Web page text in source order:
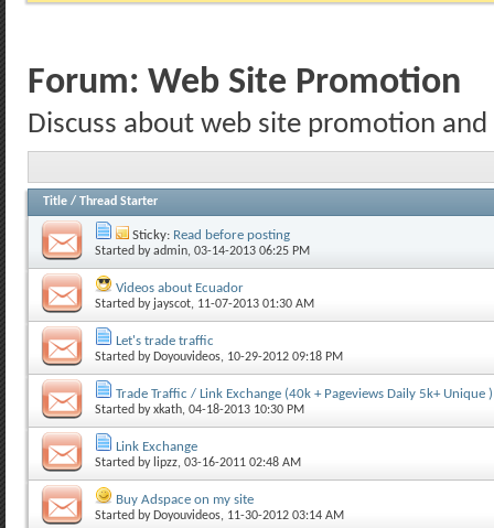
Forum: Web Site Promotion
Discuss about web site promotion and
Title / Thread Starter
Sticky: Read before posting
Started byadmin, 03-14-2013 06:25 PM
Videos about Ecuador
Started by jayscot, 11-07-2013 01:30 AM
Let's trade traffic
Started by Doyouvideos, 10-29-2012 09:18 PM
Trade Traffic / Link Exchange (40k + Pageviews Daily 5k+ Unique )
Started byxkath, 04-18-2013 10:30 PM
Link Exchange
Started by lipzz, 03-16-2011 02:48 AM
Buy Adspace on my site
Started by Doyouvideos, 11-30-2012 03:14 AM